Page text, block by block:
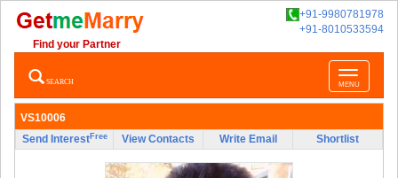
+91-9980781978
+91-8010533594
Find your Partner
Toggle
navigation
MENU
SEARCH
VS10006
Send InterestFree View Contacts Write Email Shortlist